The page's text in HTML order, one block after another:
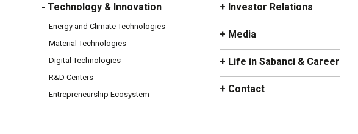
- Technology & Innovation
Energy and Climate Technologies
Material Technologies
Digital Technologies
R&D Centers
Entrepreneurship Ecosystem
+ Investor Relations
+ Media
+ Life in Sabanci & Career
+ Contact